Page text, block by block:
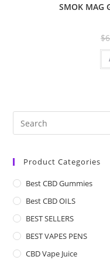
SMOK MAG
$
Product Categories
Best CBD Gummies
Best CBD OILS
BEST SELLERS
BEST VAPES PENS
CBD Vape Juice